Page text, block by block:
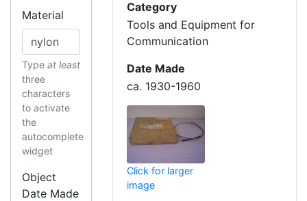
Material
Type at least
three
characters
to activate
the
autocomplete
widget
Object
Date Made
Category
Tools and Equipment for
Communication
Date Made
ca. 1930-1960
Click for larger
image